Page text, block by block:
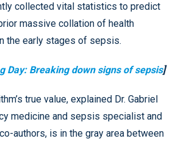
collected vital statistics to predict
massive collation of health
the early stages of sepsis.
Day: Breaking down signs of sepsis]
true value, explained Dr. Gabriel
medicine and sepsis specialist and
authors, is in the gray area between